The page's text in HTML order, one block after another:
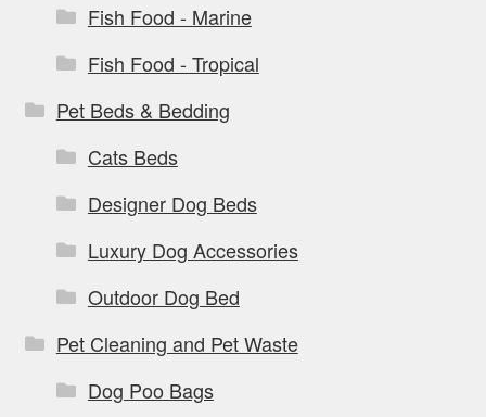
Fish Food - Marine
Fish Food - Tropical
Pet Beds & Bedding
Cats Beds
Designer Dog Beds
Luxury Dog Accessories
Outdoor Dog Bed
Pet Cleaning and Pet Waste
Dog Poo Bags